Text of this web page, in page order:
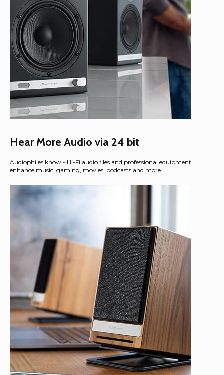
Hear More Audio via 24 bit
Audiophiles know - Hi-Fi audio files and professional equipment
enhance music, gaming, movies, podcasts and more.